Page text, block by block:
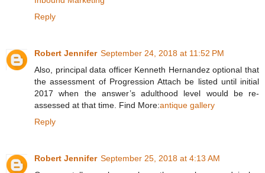
Reply
Robert Jennifer September 24, 2018 at 11:52 PM
Also, principal data officer Kenneth Hernandez optional that
the assessment of Progression Attach be listed until initial
2017 when the answer’s adulthood level would be re-
assessed at that time. Find More:antique gallery
Reply
Robert Jennifer September 25, 2018 at 4:13 AM